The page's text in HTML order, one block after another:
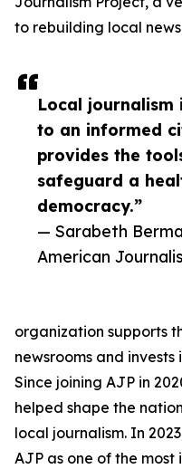
Local journalism
to an informed
provides the
safeguard a
democracy.”
— Sarabeth
American
to rebuilding local
organization supports
newsrooms and
Since joining AJP in
helped shape the
local journalism. In
AJP as one of the